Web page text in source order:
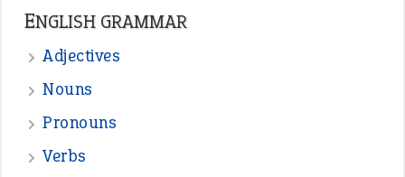
ENGLISH GRAMMAR
Adjectives
Nouns
Pronouns
Verbs